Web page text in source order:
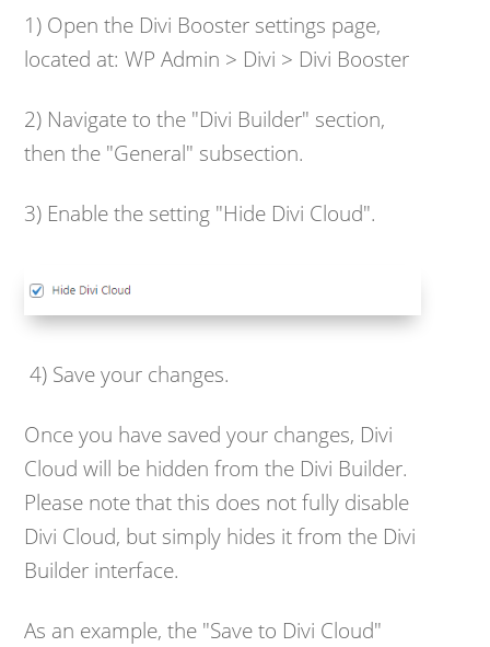
1) Open the Divi Booster settings page,
located at: WP Admin > Divi > Divi Booster
2) Navigate to the "Divi Builder" section,
then the "General" subsection.
3) Enable the setting "Hide Divi Cloud".
4) Save your changes.
Once you have saved your changes, Divi
Cloud will be hidden from the Divi Builder.
Please note that this does not fully disable
Divi Cloud, but simply hides it from the Divi
Builder interface.
As an example, the "Save to Divi Cloud"